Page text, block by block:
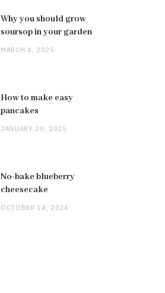
Why you should grow
soursop in your garden
MARCH 4, 2025
How to make easy
pancakes
JANUARY 20, 2025
No-bake blueberry
cheesecake
OCTOBER 14, 2024